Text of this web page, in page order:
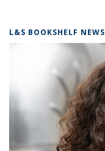
L&S BOOKSHELF NEWS